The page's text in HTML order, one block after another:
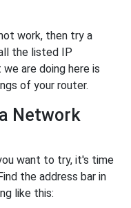
work, then try a
the listed IP
are doing here is
of your router.
Network
want to try, it's time
the address bar in
like this: